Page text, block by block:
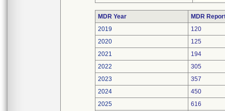
MDR Year
MDR
2019
120
2020
125
2021
194
2022
305
2023
357
2024
450
2025
616